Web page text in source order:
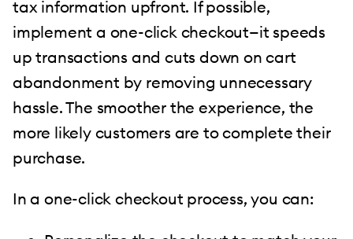
tax information upfront. If possible,
implement a one-click checkout—it speeds
up transactions and cuts down on cart
abandonment by removing unnecessary
hassle. The smoother the experience, the
more likely customers are to complete their
purchase.
In a one-click checkout process, you can: